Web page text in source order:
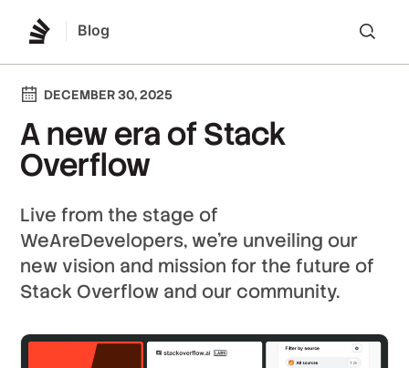
Blog
DECEMBER 30, 2025
A new era of Stack
Overflow
Live from the stage of
WeAreDevelopers, we’re unveiling our
new vision and mission for the future of
Stack Overflow and our community.